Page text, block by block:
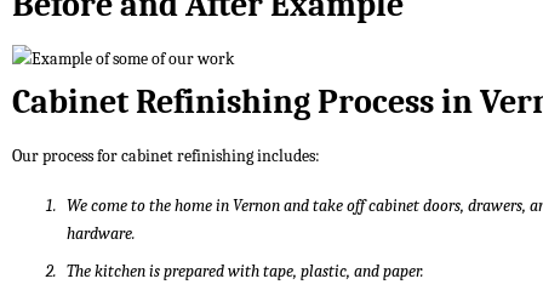
Cabinet Refinishing Process in
Our process for cabinet refinishing includes:
We come to the home in Vernon and take off cabinet doors, drawers,
hardware.
The kitchen is prepared with tape, plastic, and paper.